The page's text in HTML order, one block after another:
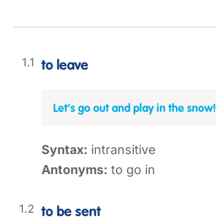
to leave
Let's go out and play in the snow!
Syntax: intransitive
Antonyms: to go in
to be sent